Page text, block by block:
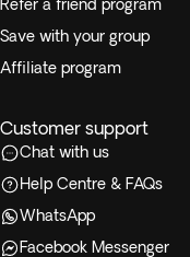
Refer a friend program
Save with your group
Affiliate program
Customer support
Chat with us
Help Centre & FAQs
WhatsApp
Facebook Messenger